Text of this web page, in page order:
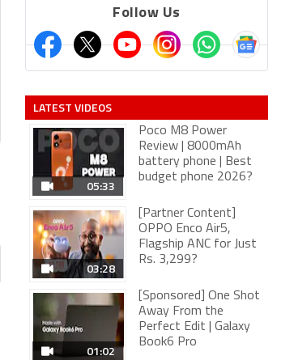
Follow Us
LATEST VIDEOS
05:33
Poco M8 Power
Review | 8000mAh
battery phone | Best
budget phone 2026?
03:28
[Partner Content]
OPPO Enco Air5,
Flagship ANC for Just
Rs. 3,299?
01:02
[Sponsored] One Shot
Away From the
Perfect Edit | Galaxy
Book6 Pro